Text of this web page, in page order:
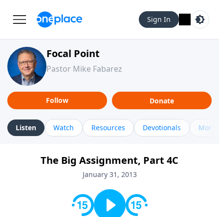
Sign In
Focal Point
Pastor Mike Fabarez
Follow Donate
Listen Watch Resources Devotionals More
The Big Assignment, Part 4C
January 31, 2013